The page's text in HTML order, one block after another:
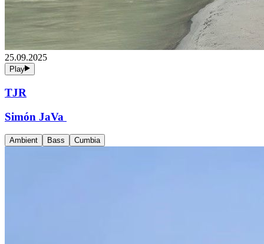
25.09.2025
Play
TJR
Simón JaVa
Ambient Bass Cumbia